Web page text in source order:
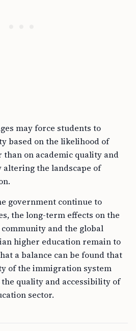
may force students to
based on the likelihood of
on academic quality and
the landscape of
government continue to
the long-term effects on the
and the global
higher education remain to
a balance can be found that
of the immigration system
quality and accessibility of
sector.